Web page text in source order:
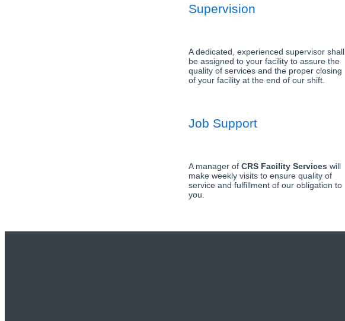
Supervision
A dedicated, experienced supervisor shall
be assigned to your facility to assure the
quality of services and the proper closing
of your facility at the end of our shift.
Job Support
A manager of CRS Facility Services will
make weekly visits to ensure quality of
service and fulfillment of our obligation to
you.